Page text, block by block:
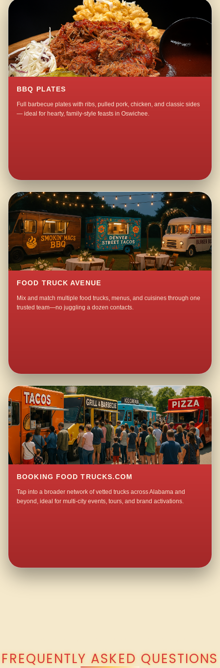
BBQ PLATES
Full barbecue plates with ribs, pulled pork, chicken, and classic sides
— ideal for hearty, family-style feasts in Oswichee.
FOOD TRUCK AVENUE
Mix and match multiple food trucks, menus, and cuisines through one
trusted team—no juggling a dozen contacts.
BOOKING FOOD TRUCKS.COM
Tap into a broader network of vetted trucks across Alabama and
beyond, ideal for multi-city events, tours, and brand activations.
FREQUENTLY ASKED QUESTIONS